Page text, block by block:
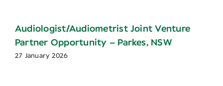
Audiologist/Audiometrist Joint Venture
Partner Opportunity – Parkes, NSW
27 January 2026